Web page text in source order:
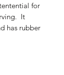
for
It
has rubber